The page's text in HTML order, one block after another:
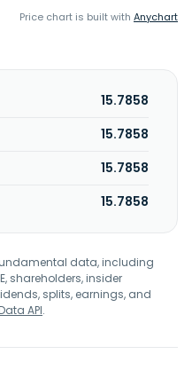
Price chart is built with Anychart
15.7858
15.7858
15.7858
15.7858
data, including
E, shareholders, insider
splits, earnings, and
API.